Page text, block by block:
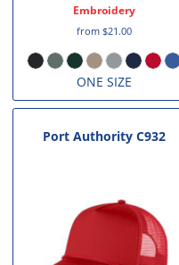
Embroidery
from$21.00
ONE SIZE
Port Authority C932